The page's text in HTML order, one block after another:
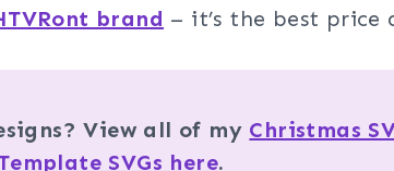
brand – it’s the best price
View all of my Christmas
SVGs here.